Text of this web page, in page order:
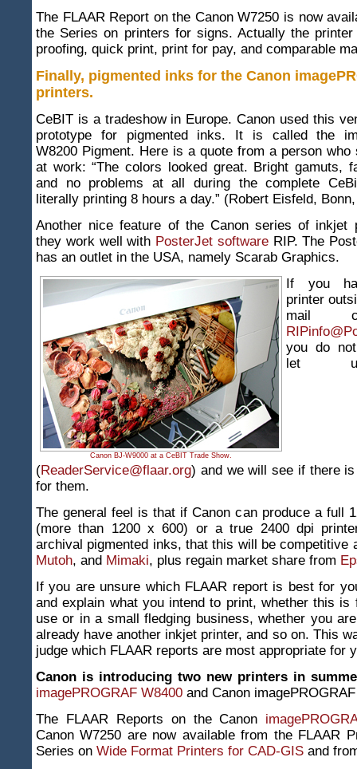
The FLAAR Report on the Canon W7250 is now
the Series on printers for signs. Actually the
proofing, quick print, print for pay, and comparable
Finally, pigmented inks for the Canon
printers.
CeBIT is a tradeshow in Europe. Canon used this
prototype for pigmented inks. It is called the
W8200 Pigment. Here is a quote from a person who
at work: “The colors looked great. Bright gamuts,
and no problems at all during the complete
literally printing 8 hours a day.” (Robert Eisfeld,
Another nice feature of the Canon series of inkjet
they work well with PosterJet softwareRIP. The
has an outlet in the USA, namely Scarab Graphics.
Canon BJ-W9000 at a CeBIT Trade Show.
If you
printer
mail
you do
let
(ReaderService@flaar.org) and we will see if there
for them.
The general feel is that if Canon can produce a full
(more than 1200 x 600) or a true 2400 dpi
archival pigmented inks, that this will be competitive
Mutoh, and Mimaki, plus regain market share from
If you are unsure which FLAAR report is best for
and explain what you intend to print, whether this is
use or in a small fledging business, whether you
already have another inkjet printer, and so on. This
judge which FLAAR reports are most appropriate for
Canon is introducing two new printers in
imagePROGRAF W8400 and Canon
The FLAAR Reports on the Canon
Canon W7250 are now available from the FLAAR
Series on Wide Format Printers for CAD-GIS and